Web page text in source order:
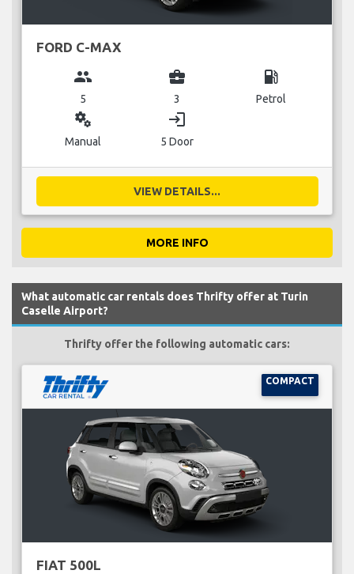
FORD C-MAX
group
5
business_center
3
local_gas_station
Petrol
miscellaneous_services
Manual
login
5 Door
VIEW DETAILS...
MORE INFO
What automatic car rentals does Thrifty offer at Turin
Caselle Airport?
Thrifty offer the following automatic cars:
COMPACT
FIAT 500L